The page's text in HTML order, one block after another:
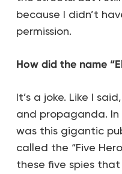
because I didn’t
permission.
How did the name
It’s a joke. Like I
and propaganda. In
was this gigantic
called the “Five
these five spies